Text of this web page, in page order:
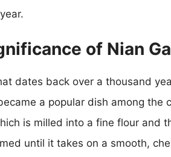
of Nian
dates back over a thousand
a popular dish among the
is milled into a fine flour and
until it takes on a smooth,